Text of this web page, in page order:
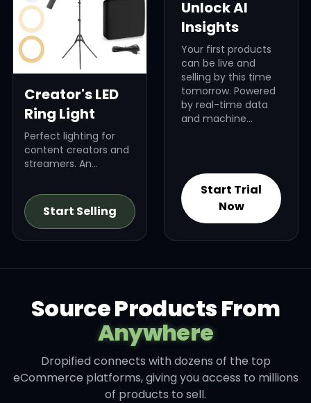
Creator's LED
Ring Light
Perfect lighting for
content creators and
streamers. An
Start Selling
Unlock AI
Insights
Your first products
can be live and
selling by this time
tomorrow. Powered
by real-time data
and machine
your brand, your
audience, and your
niche — revealing
exactly what to sell
Start Trial
Now
Source Products From
Anywhere
Dropified connects with dozens of the top
eCommerce platforms, giving you access to millions
of products to sell.